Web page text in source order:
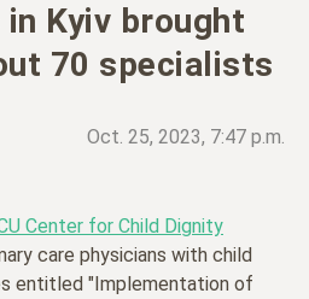
Kyiv brought
70 specialists
Oct. 25, 2023, 7:47 p.m.
Center for Child Dignity
care physicians with child
entitled "Implementation of